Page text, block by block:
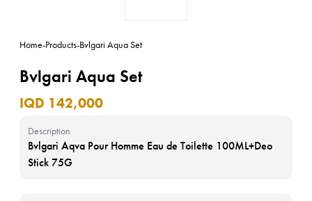
Home-Products-Bvlgari Aqua Set
Bvlgari Aqua Set
IQD 142,000
Description
Bvlgari Aqva Pour Homme Eau de Toilette 100ML+Deo
Stick 75G